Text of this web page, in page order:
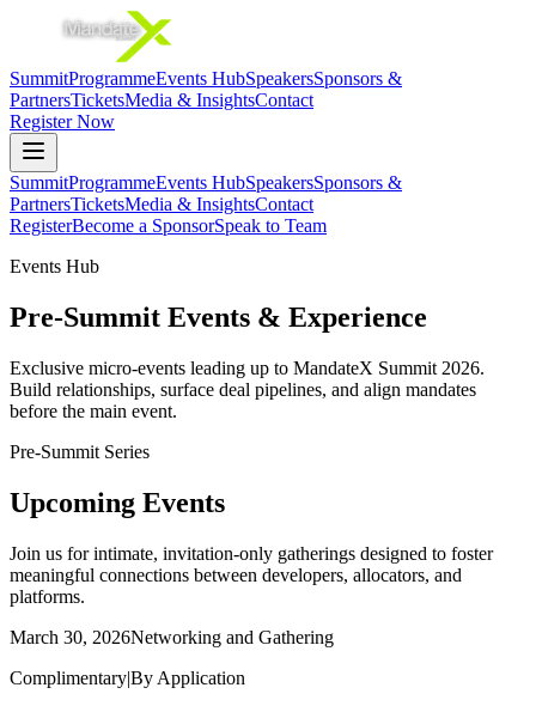
SummitProgrammeEvents HubSpeakersSponsors &
PartnersTicketsMedia & InsightsContact
Register Now
SummitProgrammeEvents HubSpeakersSponsors &
PartnersTicketsMedia & InsightsContact
RegisterBecome a SponsorSpeak to Team
Events Hub
Pre-Summit Events & Experience
Exclusive micro-events leading up to MandateX Summit 2026.
Build relationships, surface deal pipelines, and align mandates
before the main event.
Pre-Summit Series
Upcoming Events
Join us for intimate, invitation-only gatherings designed to foster
meaningful connections between developers, allocators, and
platforms.
March 30, 2026Networking and Gathering
Complimentary|By Application